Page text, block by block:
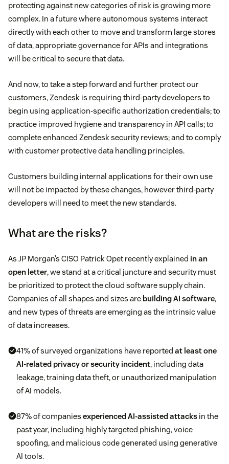
protecting against new categories of risk is growing more
complex. In a future where autonomous systems interact
directly with each other to move and transform large stores
of data, appropriate governance for APIs and integrations
will be critical to secure that data.
And now, to take a step forward and further protect our
customers, Zendesk is requiring third-party developers to
begin using application-specific authorization credentials; to
practice improved hygiene and transparency in API calls; to
complete enhanced Zendesk security reviews; and to comply
with customer protective data handling principles.
Customers building internal applications for their own use
will not be impacted by these changes, however third-party
developers will need to meet the new standards.
What are the risks?
As JP Morgan’s CISO Patrick Opet recently explained in an
open letter, we stand at a critical juncture and security must
be prioritized to protect the cloud software supply chain.
Companies of all shapes and sizes are building AI software,
and new types of threats are emerging as the intrinsic value
of data increases.
41% of surveyed organizations have reported at least one
AI-related privacy or security incident, including data
leakage, training data theft, or unauthorized manipulation
of AI models.
87% of companies experienced AI-assisted attacks in the
past year, including highly targeted phishing, voice
spoofing, and malicious code generated using generative
AI tools.